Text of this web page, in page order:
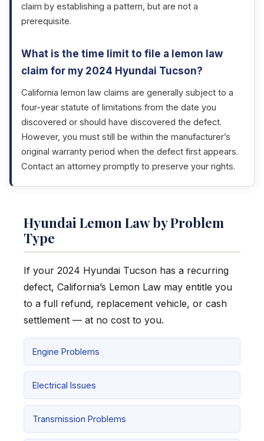
claim by establishing a pattern, but are not a
prerequisite.
What is the time limit to file a lemon law
claim for my 2024 Hyundai Tucson?
California lemon law claims are generally subject to a
four-year statute of limitations from the date you
discovered or should have discovered the defect.
However, you must still be within the manufacturer’s
original warranty period when the defect first appears.
Contact an attorney promptly to preserve your rights.
Hyundai Lemon Law by Problem
Type
If your 2024 Hyundai Tucson has a recurring
defect, California’s Lemon Law may entitle you
to a full refund, replacement vehicle, or cash
settlement — at no cost to you.
Engine Problems
Electrical Issues
Transmission Problems